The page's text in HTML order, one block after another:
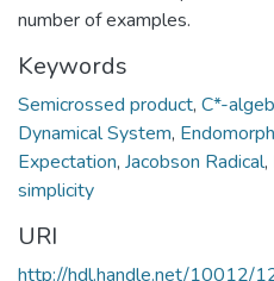
number of examples.
Keywords
Semicrossed product, C*-
Dynamical System,
Expectation, Jacobson Radical,
simplicity
URI
http://hdl.handle.net/10012/